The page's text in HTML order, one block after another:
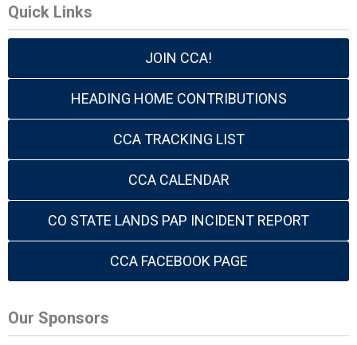
Quick Links
JOIN CCA!
HEADING HOME CONTRIBUTIONS
CCA TRACKING LIST
CCA CALENDAR
CO STATE LANDS PAP INCIDENT REPORT
CCA FACEBOOK PAGE
Our Sponsors